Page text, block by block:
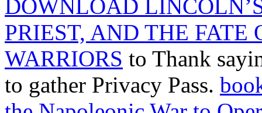
DOWNLOAD
PRIEST, AND THE
WARRIORS to Thank
to gather Privacy Pass.